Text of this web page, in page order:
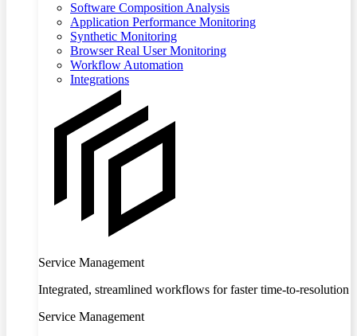
Software Composition Analysis
Application Performance Monitoring
Synthetic Monitoring
Browser Real User Monitoring
Workflow Automation
Integrations
Service Management
Integrated, streamlined workflows for faster time-to-resolution
Service Management